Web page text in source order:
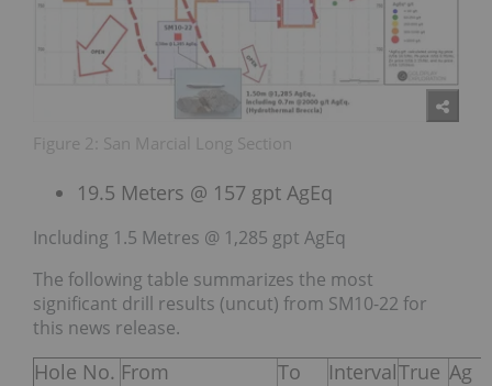
Figure 2: San Marcial Long Section
19.5 Meters @ 157 gpt AgEq
Including 1.5 Metres @ 1,285 gpt AgEq
The following table summarizes the most
significant drill results (uncut) from SM10-22 for
this news release.
Hole No. From To IntervalTrue Ag